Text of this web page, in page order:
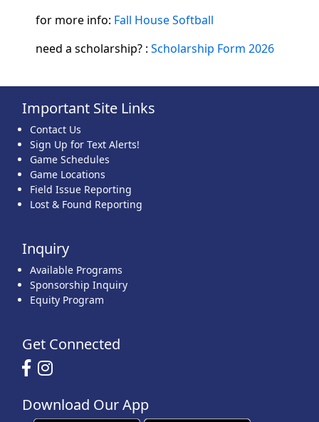
for more info: Fall House Softball
need a scholarship? : Scholarship Form 2026
Important Site Links
Contact Us
Sign Up for Text Alerts!
Game Schedules
Game Locations
Field Issue Reporting
Lost & Found Reporting
Inquiry
Available Programs
Sponsorship Inquiry
Equity Program
Get Connected
Download Our App